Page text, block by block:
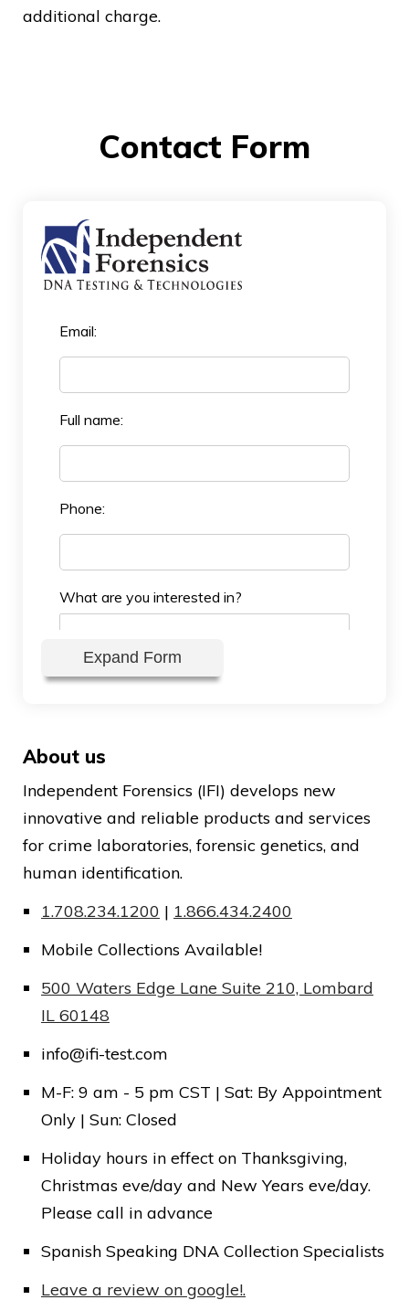
additional charge.
Contact Form
Email:
Full name:
Phone:
What are you interested in?
Reseller Company:
Reseller Location:
Submit
Expand Form
About us
Independent Forensics (IFI) develops new
innovative and reliable products and services
for crime laboratories, forensic genetics, and
human identification.
1.708.234.1200 | 1.866.434.2400
Mobile Collections Available!
500 Waters Edge Lane Suite 210, Lombard
IL 60148
info@ifi-test.com
M-F: 9 am - 5 pm CST | Sat: By Appointment
Only | Sun: Closed
Holiday hours in effect on Thanksgiving,
Christmas eve/day and New Years eve/day.
Please call in advance
Spanish Speaking DNA Collection Specialists
Leave a review on google!.